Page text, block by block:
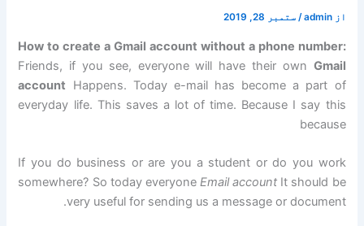
از admin
/ستمبر 28, 2019
How to create a Gmail account without a phone number:
Friends, if you see, everyone will have their own Gmail
account Happens. Today e-mail has become a part of
everyday life. This saves a lot of time. Because I say this
because
If you do business or are you a student or do you work
somewhere? So today everyoneEmail account It should be
very useful for sending us a message or document.